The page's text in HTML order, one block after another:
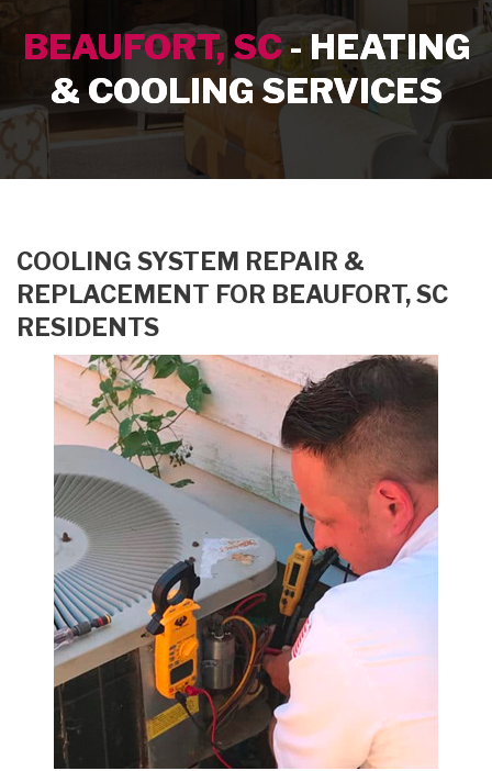
SERVICE AREA
HEATING SERVICES
AIR CONDITIONING SERVICES
CONTACT
BEAUFORT, SC- HEATING
& COOLING SERVICES
COOLING SYSTEM REPAIR &
REPLACEMENT FOR BEAUFORT, SC
RESIDENTS